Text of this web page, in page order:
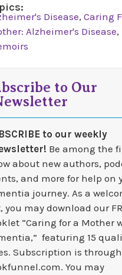
Disease, Caring
Alzheimer's Disease,
to Our
to our weekly
Be among the
about new authors,
and more for help on
journey. As a
you may download our
“Caring for a Mother
featuring 15
Subscription is through
You may